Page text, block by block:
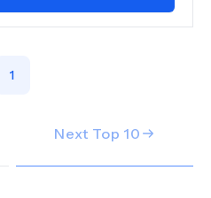
1
Next Top 10